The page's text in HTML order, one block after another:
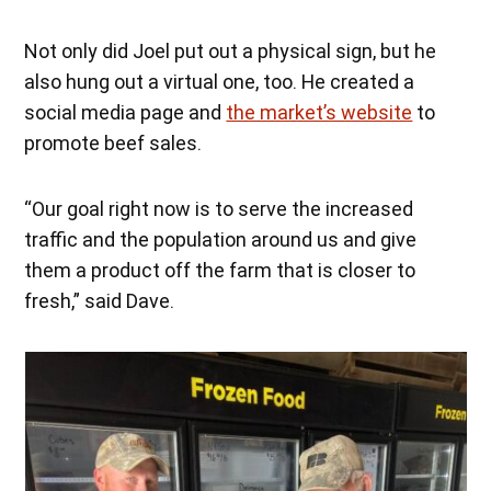
Not only did Joel put out a physical sign, but he
also hung out a virtual one, too. He created a
social media page and the market’s website to
promote beef sales.
“Our goal right now is to serve the increased
traffic and the population around us and give
them a product off the farm that is closer to
fresh,” said Dave.